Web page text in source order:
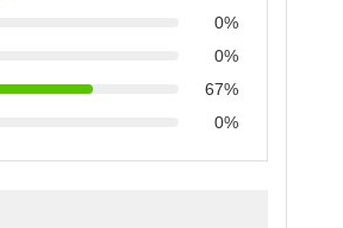
0%
0%
67%
0%